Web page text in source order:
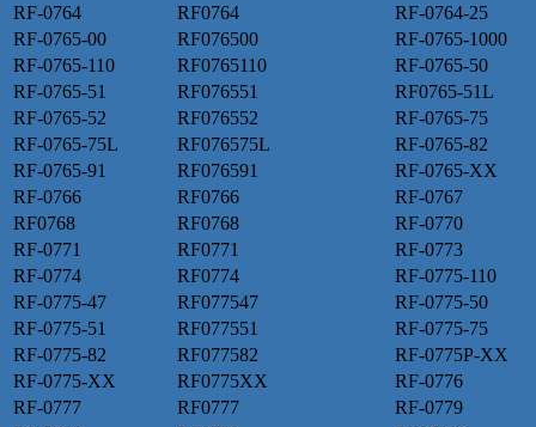
RF-0764
RF0764
RF-0764-25
RF-0765-00
RF076500
RF-0765-1000
RF-0765-110
RF0765110
RF-0765-50
RF-0765-51
RF076551
RF0765-51L
RF-0765-52
RF076552
RF-0765-75
RF-0765-75L
RF076575L
RF-0765-82
RF-0765-91
RF076591
RF-0765-XX
RF-0766
RF0766
RF-0767
RF0768
RF0768
RF-0770
RF-0771
RF0771
RF-0773
RF-0774
RF0774
RF-0775-110
RF-0775-47
RF077547
RF-0775-50
RF-0775-51
RF077551
RF-0775-75
RF-0775-82
RF077582
RF-0775P-XX
RF-0775-XX
RF0775XX
RF-0776
RF-0777
RF0777
RF-0779